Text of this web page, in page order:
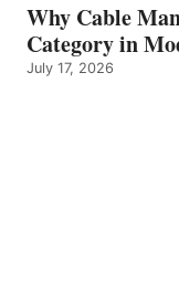
Why Cable
Category in
July 17, 2026